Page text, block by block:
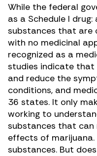
While the federal
as a Schedule I
substances that are
with no medicinal
recognized as a
studies indicate that
and reduce the
conditions, and
36 states. It only
working to
substances that
effects of
substances. But